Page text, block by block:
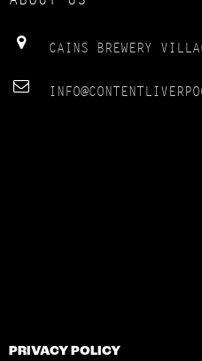
CAINS BREWERY
PRIVACY POLICY